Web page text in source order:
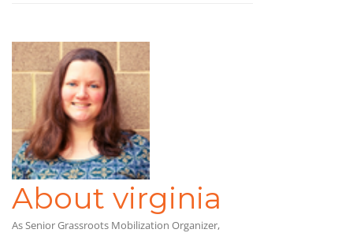
About virginia
As Senior Grassroots Mobilization Organizer,